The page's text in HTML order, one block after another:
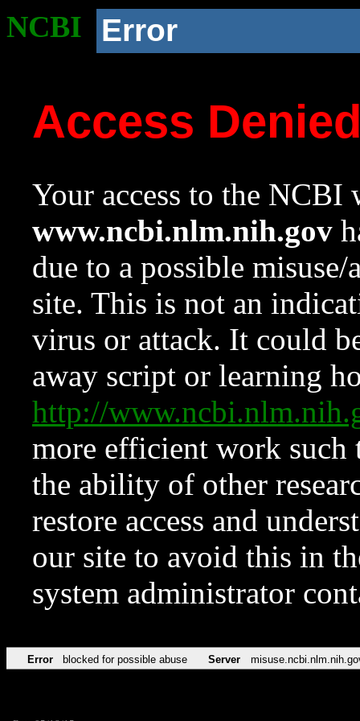
NCBI Error
Access
Your access to the NCBI
www.ncbi.nlm.nih.gov
due to a possible
site. This is not an
virus or attack. It could
away script or learning
http://
more efficient work such
the ability of other
restore access and
our site to avoid this in
system administrator
Error blocked for possible abuse Server